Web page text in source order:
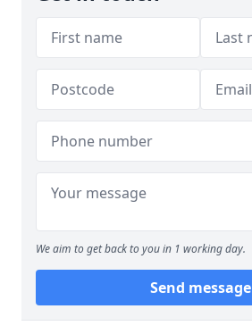
We aim to get back to you in 1 working day.
Send message